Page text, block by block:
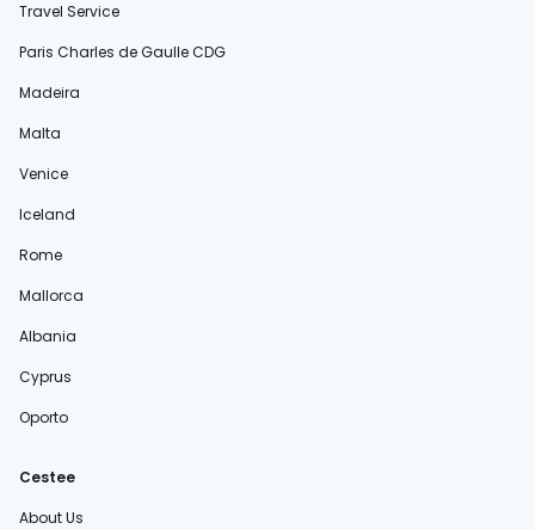
Travel Service
Paris Charles de Gaulle CDG
Madeira
Malta
Venice
Iceland
Rome
Mallorca
Albania
Cyprus
Oporto
Cestee
About Us